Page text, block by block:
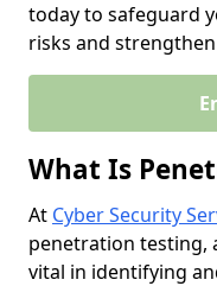
today to safeguard
risks and
What Is
At Cyber Security
penetration testing,
vital in identifying